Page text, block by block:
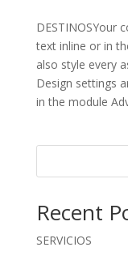
DESTINOSYour
text inline or in
also style every
Design settings
in the module
Recent
SERVICIOS